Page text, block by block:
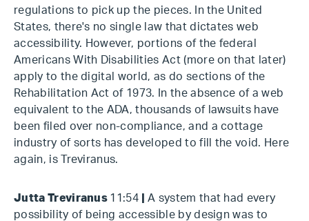
regulations to pick up the pieces. In the United
States, there's no single law that dictates web
accessibility. However, portions of the federal
Americans With Disabilities Act (more on that later)
apply to the digital world, as do sections of the
Rehabilitation Act of 1973. In the absence of a web
equivalent to the ADA, thousands of lawsuits have
been filed over non-compliance, and a cottage
industry of sorts has developed to fill the void. Here
again, is Treviranus.
Jutta Treviranus 11:54 |A system that had every
possibility of being accessible by design was to